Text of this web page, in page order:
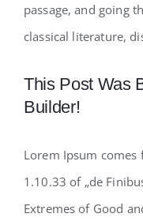
passage, and going
classical literature,
This Post Was
Builder!
Lorem Ipsum
1.10.33 of „de
Extremes of Good